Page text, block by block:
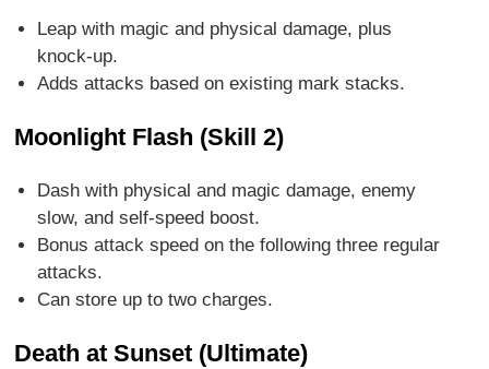
Leap with magic and physical damage, plus
knock-up.
Adds attacks based on existing mark stacks.
Moonlight Flash (Skill 2)
Dash with physical and magic damage, enemy
slow, and self-speed boost.
Bonus attack speed on the following three regular
attacks.
Can store up to two charges.
Death at Sunset (Ultimate)